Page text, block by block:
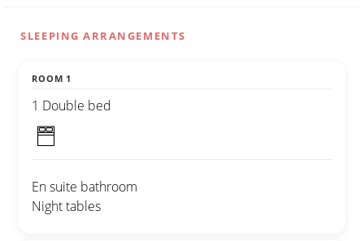
SLEEPING ARRANGEMENTS
ROOM 1
1 Double bed
En suite bathroom
Night tables